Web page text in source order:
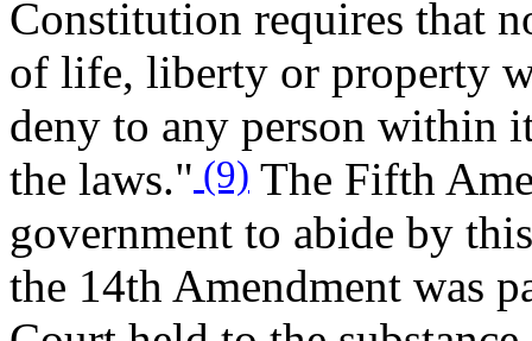
Constitution requires that
of life, liberty or property
deny to any person within
the laws." (9) The Fifth
government to abide by
the 14th Amendment was